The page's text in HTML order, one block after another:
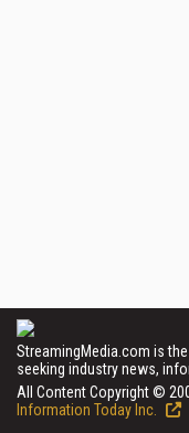
StreamingMedia.com is
seeking industry news,
All Content Copyright ©
Information Today Inc.